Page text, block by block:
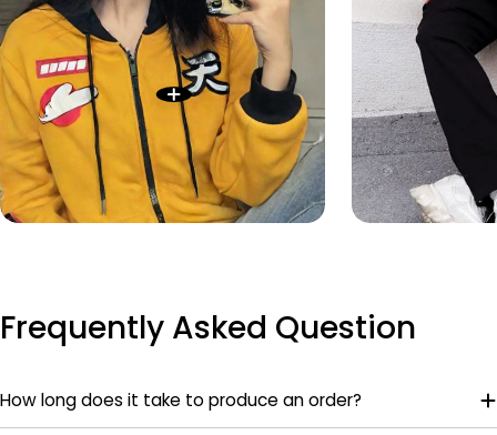
Frequently Asked Question
How long does it take to produce an order?